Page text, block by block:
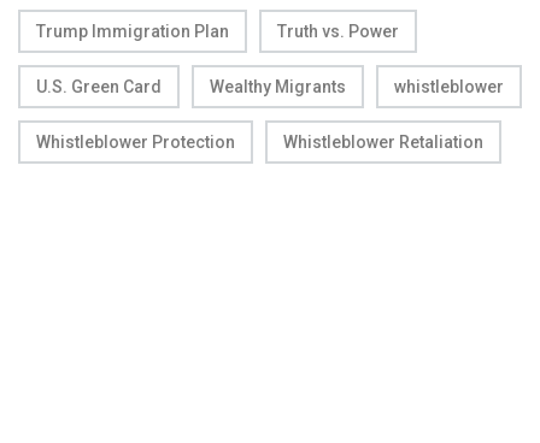
Trump Immigration Plan Truth vs. Power
U.S. Green Card Wealthy Migrants whistleblower
Whistleblower Protection Whistleblower Retaliation